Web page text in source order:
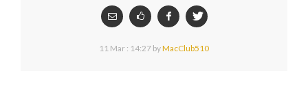
11 Mar : 14:27 byMacClub510